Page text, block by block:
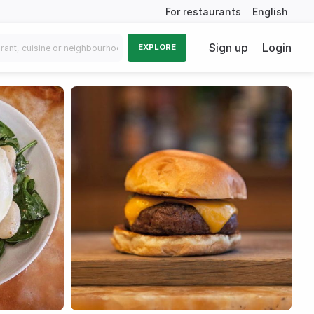
For restaurants English
EXPLORE Sign up Login